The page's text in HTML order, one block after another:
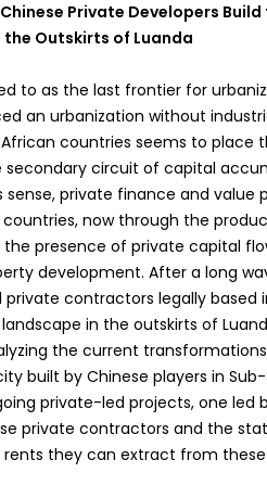
Private Developers
Outskirts of Luanda
to as the last frontier for
an urbanization without
countries seems to
secondary circuit of capital
sense, private finance and
now through the
the presence of private capital
development. After a long
contractors legally based
in the outskirts of
the current
built by Chinese players in
private-led projects, one led
private contractors and the
they can extract from